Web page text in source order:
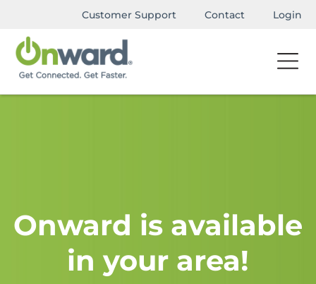
Customer Support Contact Login
Onward is available
in your area!